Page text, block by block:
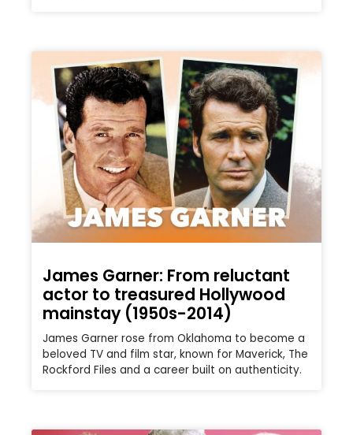
James Garner: From reluctant
actor to treasured Hollywood
mainstay (1950s-2014)
James Garner rose from Oklahoma to become a
beloved TV and film star, known for Maverick, The
Rockford Files and a career built on authenticity.